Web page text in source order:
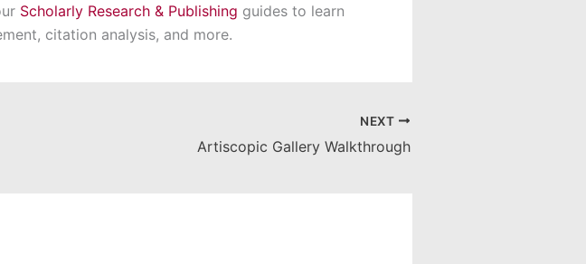
Scholarly Research & Publishing guides to learn
citation analysis, and more.
NEXT
Artiscopic Gallery Walkthrough